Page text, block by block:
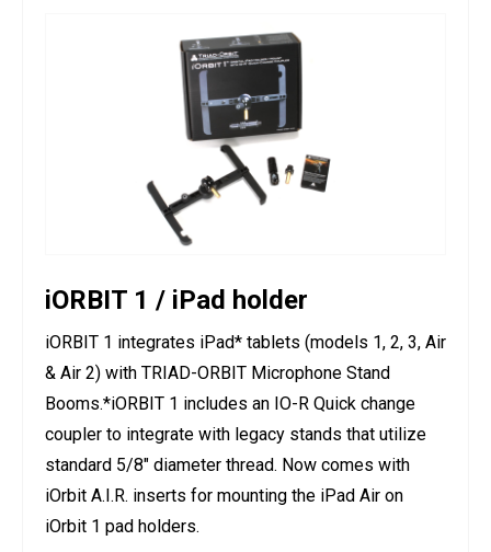
iORBIT 1 / iPad holder
iORBIT 1 integrates iPad* tablets (models 1, 2, 3, Air
& Air 2) with TRIAD-ORBIT Microphone Stand
Booms.*iORBIT 1 includes an IO-R Quick change
coupler to integrate with legacy stands that utilize
standard 5/8" diameter thread. Now comes with
iOrbit A.I.R. inserts for mounting the iPad Air on
iOrbit 1 pad holders.